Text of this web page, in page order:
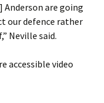
are going
our defence rather
Neville said.
accessible video